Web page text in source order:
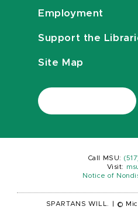
Employment
Support the
Site Map
Call MSU:
Visit:
Notice of
SPARTANS WILL. ©